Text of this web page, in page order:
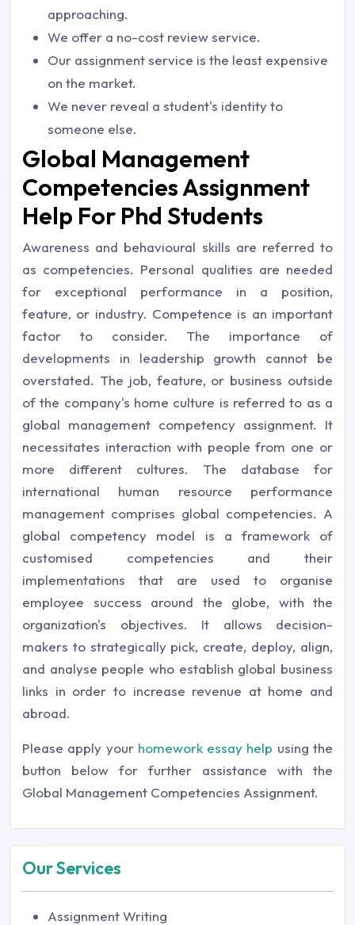
approaching.
We offer a no-cost review service.
Our assignment service is the least expensive
on the market.
We never reveal a student's identity to
someone else.
Global Management
Competencies Assignment
Help For Phd Students
Awareness and behavioural skills are referred to
as competencies. Personal qualities are needed
for exceptional performance in a position,
feature, or industry. Competence is an important
factor to consider. The importance of
developments in leadership growth cannot be
overstated. The job, feature, or business outside
of the company's home culture is referred to as a
global management competency assignment. It
necessitates interaction with people from one or
more different cultures. The database for
international human resource performance
management comprises global competencies. A
global competency model is a framework of
customised competencies and their
implementations that are used to organise
employee success around the globe, with the
organization's objectives. It allows decision-
makers to strategically pick, create, deploy, align,
and analyse people who establish global business
links in order to increase revenue at home and
abroad.
Please apply your homework essay help using the
button below for further assistance with the
Global Management Competencies Assignment.
Our Services
Assignment Writing